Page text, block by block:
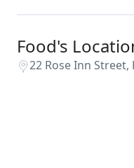
Food's
22 Rose Inn Street,